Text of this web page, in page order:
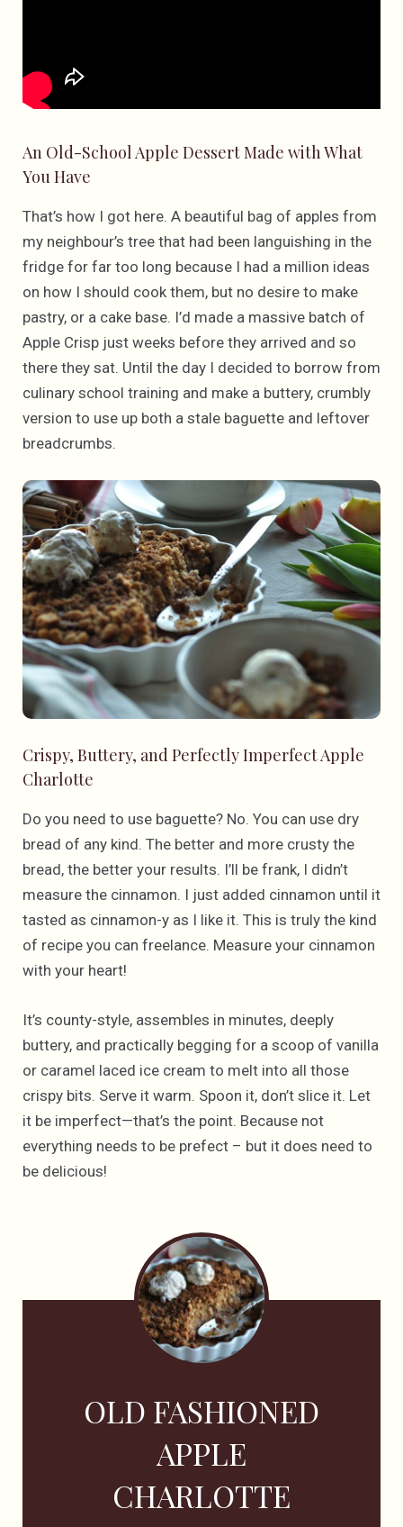
An Old-School Apple Dessert Made with What
You Have
That’s how I got here. A beautiful bag of apples from
my neighbour’s tree that had been languishing in the
fridge for far too long because I had a million ideas
on how I should cook them, but no desire to make
pastry, or a cake base. I’d made a massive batch of
Apple Crisp just weeks before they arrived and so
there they sat. Until the day I decided to borrow from
culinary school training and make a buttery, crumbly
version to use up both a stale baguette and leftover
breadcrumbs.
Crispy, Buttery, and Perfectly Imperfect Apple
Charlotte
Do you need to use baguette? No. You can use dry
bread of any kind. The better and more crusty the
bread, the better your results. I’ll be frank, I didn’t
measure the cinnamon. I just added cinnamon until it
tasted as cinnamon-y as I like it. This is truly the kind
of recipe you can freelance. Measure your cinnamon
with your heart!
It’s county-style, assembles in minutes, deeply
buttery, and practically begging for a scoop of vanilla
or caramel laced ice cream to melt into all those
crispy bits. Serve it warm. Spoon it, don’t slice it. Let
it be imperfect—that’s the point. Because not
everything needs to be prefect – but it does need to
be delicious!
OLD FASHIONED
APPLE
CHARLOTTE